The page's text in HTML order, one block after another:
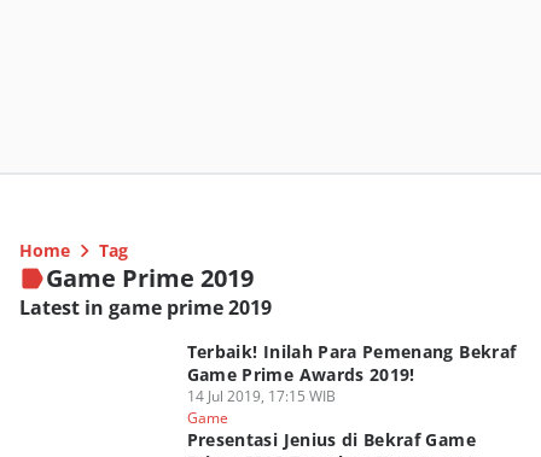
Home Tag
Game Prime 2019
Latest in game prime 2019
Terbaik! Inilah Para Pemenang Bekraf
Game Prime Awards 2019!
14 Jul 2019, 17:15 WIB
Game
Presentasi Jenius di Bekraf Game